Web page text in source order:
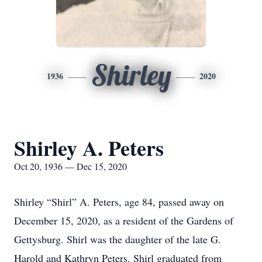
1936 Shirley 2020
Shirley A. Peters
Oct 20, 1936 — Dec 15, 2020
Shirley “Shirl” A. Peters, age 84, passed away on
December 15, 2020, as a resident of the Gardens of
Gettysburg. Shirl was the daughter of the late G.
Harold and Kathryn Peters. Shirl graduated from